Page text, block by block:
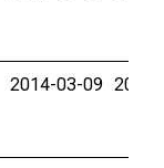
2014-03-09